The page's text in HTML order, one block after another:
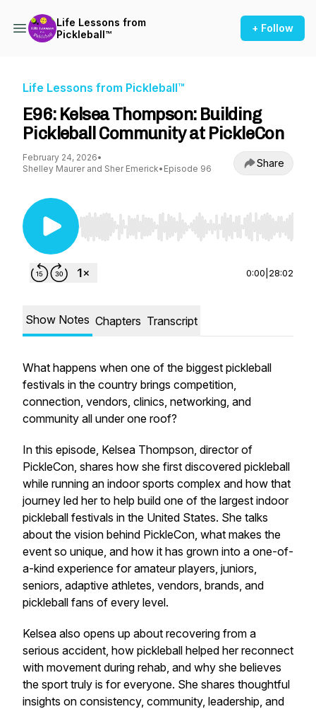
Life Lessons from
Pickleball™
+ Follow
Life Lessons from Pickleball™
E96: Kelsea Thompson: Building
Pickleball Community at PickleCon
February 24, 2026•
Shelley Maurer and Sher Emerick• Episode 96 Share
Use Left/Right to seek, Home/End to jump to
0:00 28:02
Show Notes Chapters Transcript
What happens when one of the biggest pickleball
festivals in the country brings competition,
connection, vendors, clinics, networking, and
community all under one roof?
In this episode, Kelsea Thompson, director of
PickleCon, shares how she first discovered pickleball
while running an indoor sports complex and how that
journey led her to help build one of the largest indoor
pickleball festivals in the United States. She talks
about the vision behind PickleCon, what makes the
event so unique, and how it has grown into a one-of-
a-kind experience for amateur players, juniors,
seniors, adaptive athletes, vendors, brands, and
pickleball fans of every level.
Kelsea also opens up about recovering from a
serious accident, how pickleball helped her reconnect
with movement during rehab, and why she believes
the sport truly is for everyone. She shares thoughtful
insights on consistency, community, leadership, and